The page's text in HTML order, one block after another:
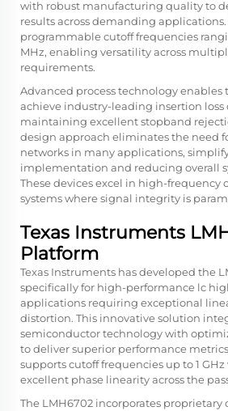
with robust manufacturing quality to
results across demanding applications.
programmable cutoff frequencies
MHz, enabling versatility across
requirements.
Advanced process technology enables
achieve industry-leading insertion loss
maintaining excellent stopband
design approach eliminates the need
networks in many applications,
implementation and reducing overall
These devices excel in high-frequency
systems where signal integrity is
Texas Instruments
Platform
Texas Instruments has developed the
specifically for high-performance lc
applications requiring exceptional
distortion. This innovative solution
semiconductor technology with
to deliver superior performance
supports cutoff frequencies up to 1
excellent phase linearity across the
The LMH6702 incorporates proprietary